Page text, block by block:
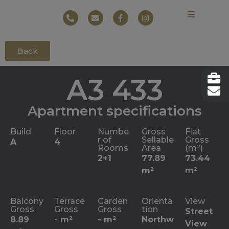
Back
A3 433
Apartment specifications
Build
A
Floor
4
Numbe
r of
Rooms
2+1
Gross
Sellable
Area
77.89
m²
Flat
Gross
(m²)
73.44
m²
Balcony
Gross
8.89
Terrace
Gross
- m²
Garden
Gross
- m²
Orienta
tion
Northw
View
Street
View